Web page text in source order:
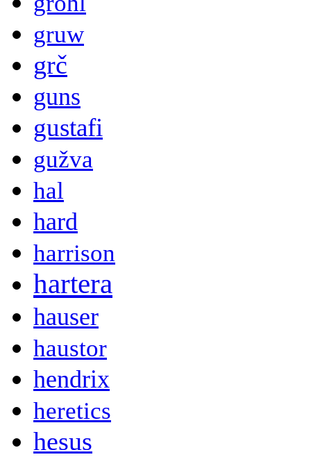
gruw
grč
guns
gustafi
gužva
hal
hard
harrison
hartera
hauser
haustor
hendrix
heretics
hesus